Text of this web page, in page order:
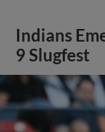
Indians
9 Slugfest